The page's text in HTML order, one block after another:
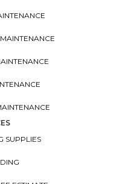
SUPPLIES